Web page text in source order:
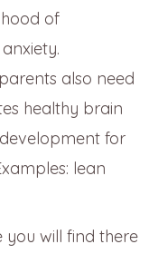
of
also need
healthy brain
for
lean
will find there